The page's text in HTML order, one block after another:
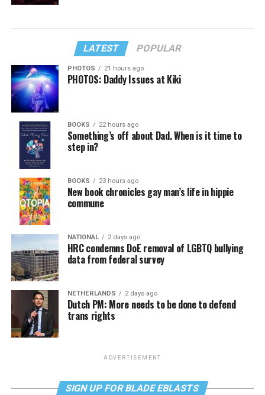
LATEST POPULAR
PHOTOS 21 hours ago
PHOTOS: Daddy Issues at Kiki
BOOKS 22 hours ago
Something’s off about Dad. When is it time to
step in?
BOOKS 23 hours ago
New book chronicles gay man’s life in hippie
commune
NATIONAL 2 days ago
HRC condemns DoE removal of LGBTQ bullying
data from federal survey
NETHERLANDS 2 days ago
Dutch PM: More needs to be done to defend
trans rights
ADVERTISEMENT
SIGN UP FOR BLADE EBLASTS